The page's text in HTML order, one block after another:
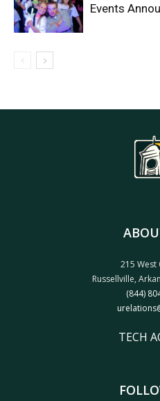
Events
215 West
Russellville,
(844)
TECH